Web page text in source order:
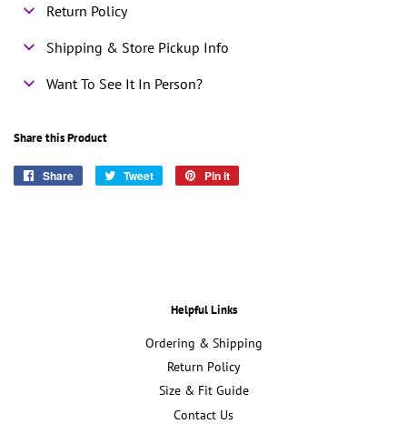
Return Policy
Shipping & Store Pickup Info
Want To See It In Person?
Share this Product
Share
Share
Tweet
Tweet
Pin it
Helpful Links
Ordering & Shipping
Return Policy
Size & Fit Guide
Contact Us